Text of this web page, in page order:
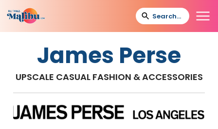
James Perse
UPSCALE CASUAL FASHION & ACCESSORIES